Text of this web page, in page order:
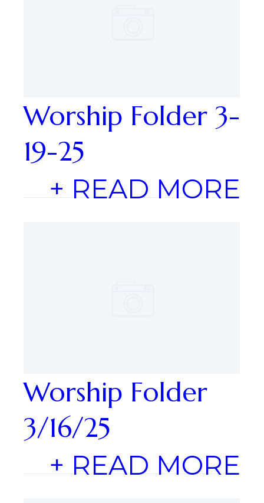
Worship Folder 3-
19-25
+ READ MORE
Worship Folder
3/16/25
+ READ MORE